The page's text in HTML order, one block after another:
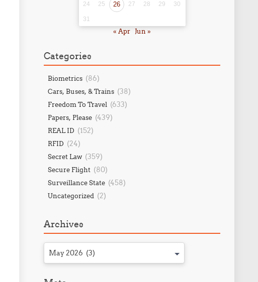
24 25 26 27 28 29 30
31
« Apr Jun »
Categories
Biometrics (86)
Cars, Buses, & Trains (38)
Freedom To Travel (633)
Papers, Please (439)
REAL ID (152)
RFID (24)
Secret Law (359)
Secure Flight (80)
Surveillance State (458)
Uncategorized (2)
Archives
May 2026 (3)